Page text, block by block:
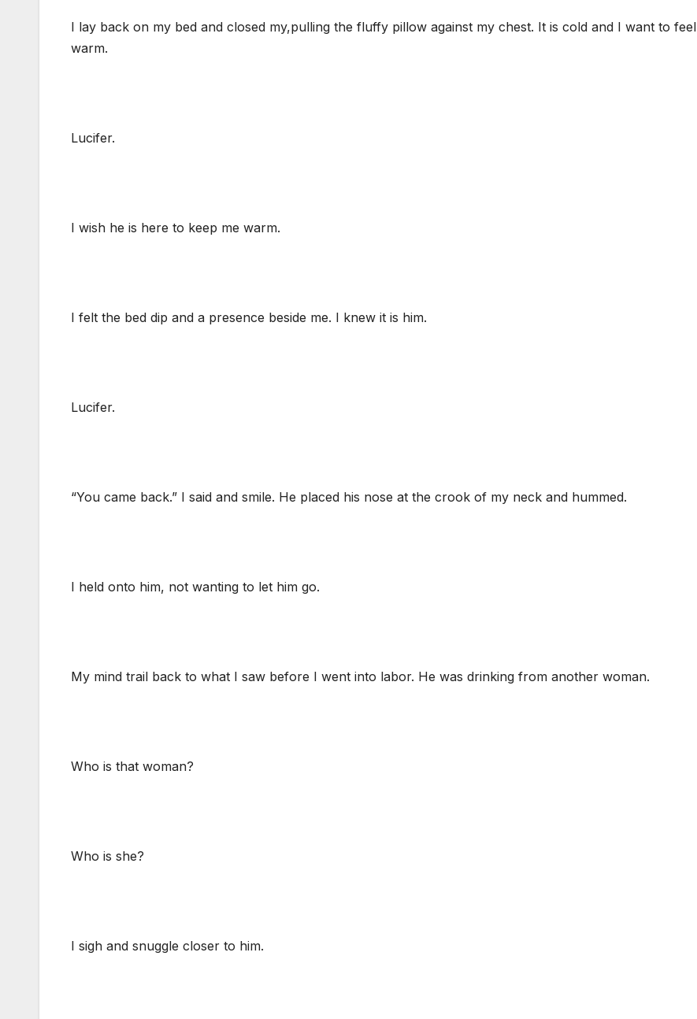
I lay back on my bed and closed my,pulling the fluffy pillow against my chest. It is cold and I want to feel
warm.
Lucifer.
I wish he is here to keep me warm.
I felt the bed dip and a presence beside me. I knew it is him.
Lucifer.
“You came back.” I said and smile. He placed his nose at the crook of my neck and hummed.
I held onto him, not wanting to let him go.
My mind trail back to what I saw before I went into labor. He was drinking from another woman.
Who is that woman?
Who is she?
I sigh and snuggle closer to him.